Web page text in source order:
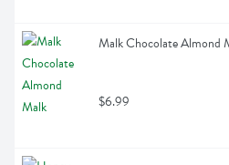
Malk Chocolate Almond
$6.99